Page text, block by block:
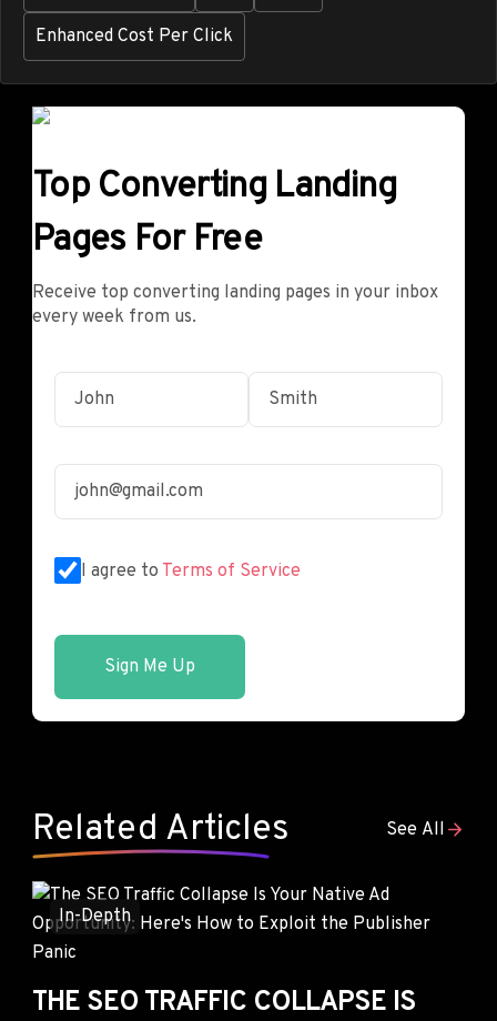
Enhanced Cost Per Click
Top Converting Landing
Pages For Free
Receive top converting landing pages in your inbox
every week from us.
I agree to Terms of Service
Sign Me Up
Related Articles See All
In-Depth
THE SEO TRAFFIC COLLAPSE IS